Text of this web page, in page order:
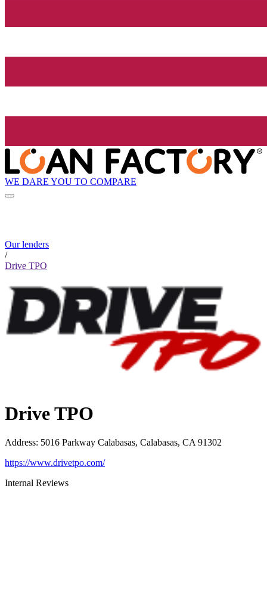
WE DARE YOU TO COMPARE
Our lenders
/
Drive TPO
Drive TPO
Address: 5016 Parkway Calabasas, Calabasas, CA 91302
https://www.drivetpo.com/
Internal Reviews